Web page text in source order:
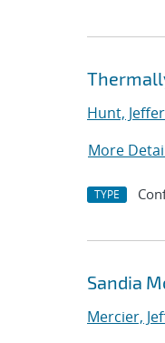
Hunt,
More
TYPE
Sandia
Mercier,